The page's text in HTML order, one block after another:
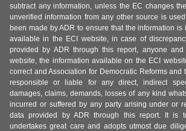
subtract any information, unless the EC changes
unverified information from any other source is
been made by ADR to ensure that the information
available in the ECI website, in case of
provided by ADR through this report, anyone
website, the information available on the ECI
correct and Association for Democratic Reforms and
responsible or liable for any direct, indirect
damages, claims, demands, losses of any kind
incurred or suffered by any party arising under or
data provided by ADR through this report. It is
undertakes great care and adopts utmost due